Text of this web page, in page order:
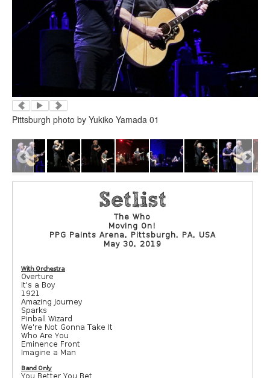
Pittsburgh photo by Yukiko Yamada 01